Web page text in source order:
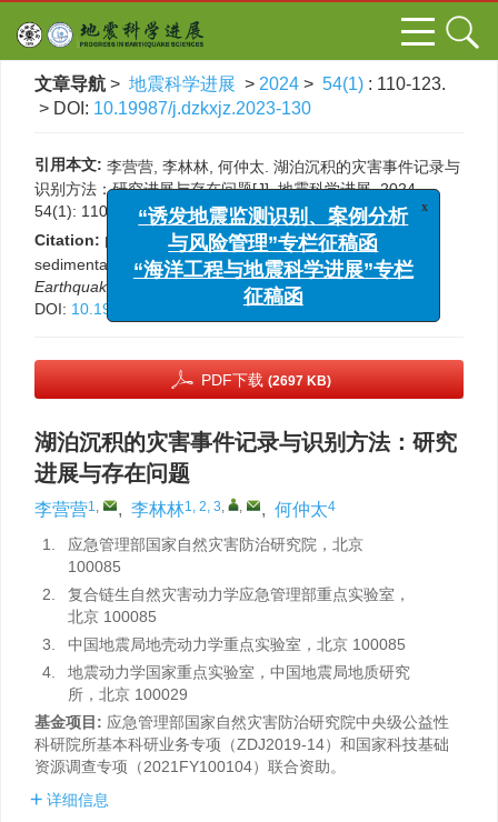
文章导航 > 地震科学进展 > 2024 > 54(1) : 110-123.
> DOI: 10.19987/j.dzkxjz.2023-130
引用本文: 李营营, 李林林, 何仲太. 湖泊沉积的灾害事件记录与
识别方法：研究进展与存在问题[J]. 地震科学进展, 2024,
54(1): 110-123.DOI:10.19987/j.dzkxjz.2023-130
Citation: Li Yingying, Li Linlin, He Zhongtai. Lacustrine
sedimentary response to natural hazards[J].Progress in
Earthquake Sciences
, 2024, 54(1): 110-123.
DOI: 10.19987/j.dzkxjz.2023-130
PDF下载 (2697 KB)
湖泊沉积的灾害事件记录与识别方法：研究
进展与存在问题
李营营1, , 李林林1, 2, 3, , , 何仲太4
1.
应急管理部国家自然灾害防治研究院，北京
100085
2.
复合链生自然灾害动力学应急管理部重点实验室，
北京 100085
3.
中国地震局地壳动力学重点实验室，北京 100085
4.
地震动力学国家重点实验室，中国地震局地质研究
所，北京 100029
基金项目: 应急管理部国家自然灾害防治研究院中央级公益性
科研院所基本科研业务专项（ZDJ2019-14）和国家科技基础
资源调查专项（2021FY100104）联合资助。
详细信息
x
“诱发地震监测识别、案例分析
与风险管理”专栏征稿函
“海洋工程与地震科学进展”专栏
征稿函